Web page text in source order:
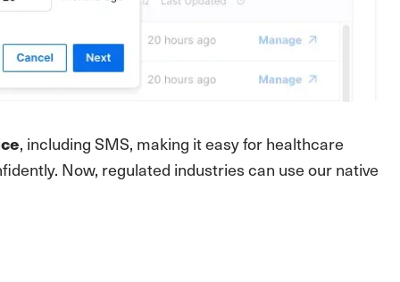
, including SMS, making it easy for healthcare
Now, regulated industries can use our native